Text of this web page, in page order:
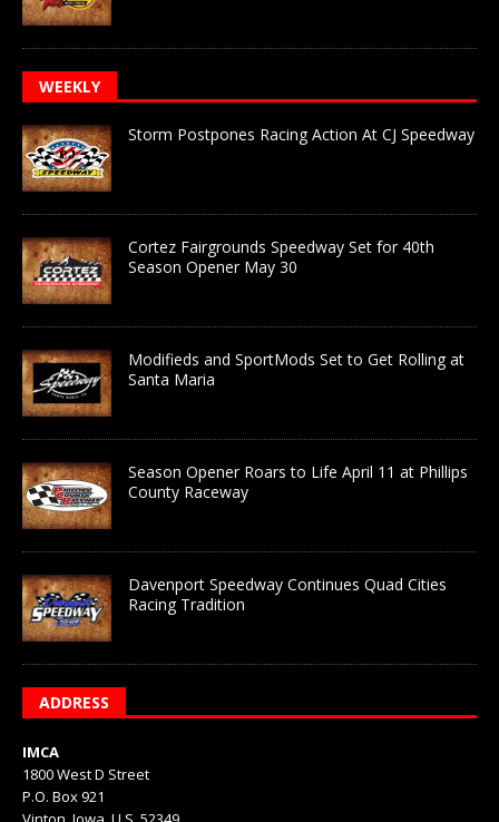
WEEKLY
Storm Postpones Racing Action At CJ Speedway
Cortez Fairgrounds Speedway Set for 40th
Season Opener May 30
Modifieds and SportMods Set to Get Rolling at
Santa Maria
Season Opener Roars to Life April 11 at Phillips
County Raceway
Davenport Speedway Continues Quad Cities
Racing Tradition
ADDRESS
IMCA
1800 West D Street
P.O. Box 921